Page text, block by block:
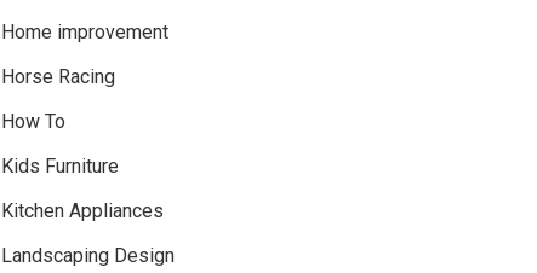
Home improvement
Horse Racing
How To
Kids Furniture
Kitchen Appliances
Landscaping Design